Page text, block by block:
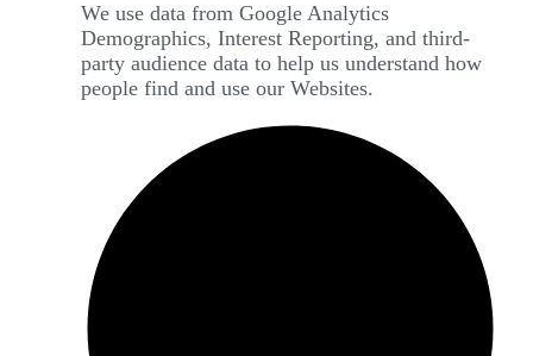
We use data from Google Analytics
Demographics, Interest Reporting, and third-
party audience data to help us understand how
people find and use our Websites.